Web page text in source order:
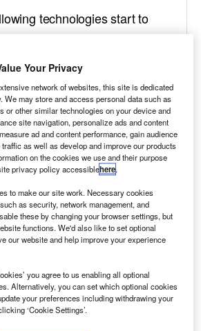
Your Privacy
network of websites, this site is dedicated
We may store and access personal data such as
or other similar technologies on your device and
site navigation, personalize ads and content
ad and content performance, gain audience
as well as develop and improve our products
on the cookies we use and their purpose
privacy policy accessiblehere.
to make our site work. Necessary cookies
as security, network management, and
these by changing your browser settings, but
functions. We'd also like to set optional
our website and help improve your experience
you agree to us enabling all optional
Alternatively, you can set which optional cookies
your preferences including withdrawing your
‘Cookie Settings’.